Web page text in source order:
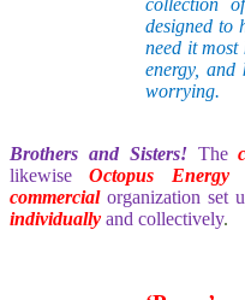
collection
designed to
need it most
energy, and
worrying.
Brothers and Sisters!The
likewiseOctopus Energy
commercialorganization set
individually and collectively.